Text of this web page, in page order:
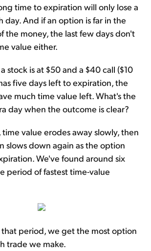
time to expiration will only lose a
day. And if an option is far in the
the money, the last few days don't
value either.
stock is at $50 and a $40 call ($10
five days left to expiration, the
much time value left. What's the
day when the outcome is clear?
value erodes away slowly, then
slows down again as the option
We've found around six
period of fastest time-value
that period, we get the most option
trade we make.